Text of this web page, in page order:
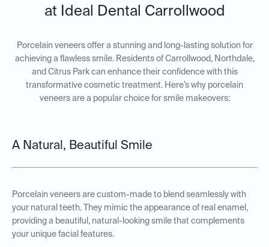
at Ideal Dental Carrollwood
Porcelain veneers offer a stunning and long-lasting solution for
achieving a flawless smile. Residents of Carrollwood, Northdale,
and Citrus Park can enhance their confidence with this
transformative cosmetic treatment. Here’s why porcelain
veneers are a popular choice for smile makeovers:
A Natural, Beautiful Smile
Porcelain veneers are custom-made to blend seamlessly with
your natural teeth. They mimic the appearance of real enamel,
providing a beautiful, natural-looking smile that complements
your unique facial features.